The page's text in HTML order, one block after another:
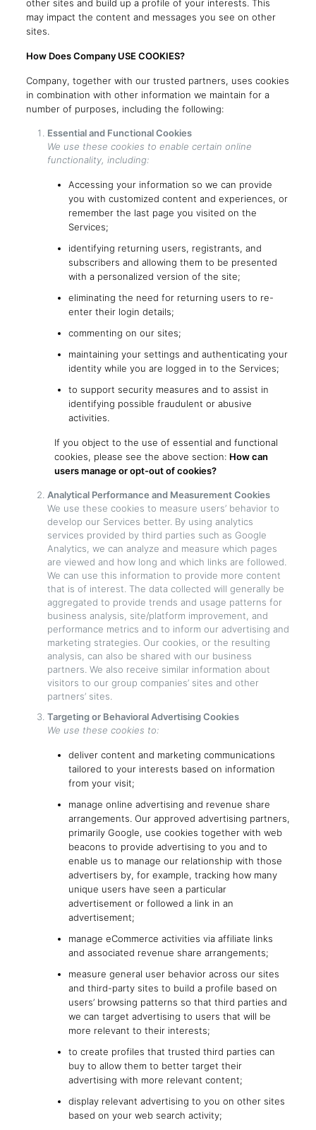
other sites and build up a profile of your interests. This
may impact the content and messages you see on other
sites.
How Does Company USE COOKIES?
Company, together with our trusted partners, uses cookies
in combination with other information we maintain for a
number of purposes, including the following:
Essential and Functional Cookies
We use these cookies to enable certain online
functionality, including:
Accessing your information so we can provide
you with customized content and experiences, or
remember the last page you visited on the
Services;
identifying returning users, registrants, and
subscribers and allowing them to be presented
with a personalized version of the site;
eliminating the need for returning users to re-
enter their login details;
commenting on our sites;
maintaining your settings and authenticating your
identity while you are logged in to the Services;
to support security measures and to assist in
identifying possible fraudulent or abusive
activities.
If you object to the use of essential and functional
cookies, please see the above section: How can
users manage or opt-out of cookies?
Analytical Performance and Measurement Cookies
We use these cookies to measure users’ behavior to
develop our Services better. By using analytics
services provided by third parties such as Google
Analytics, we can analyze and measure which pages
are viewed and how long and which links are followed.
We can use this information to provide more content
that is of interest. The data collected will generally be
aggregated to provide trends and usage patterns for
business analysis, site/platform improvement, and
performance metrics and to inform our advertising and
marketing strategies. Our cookies, or the resulting
analysis, can also be shared with our business
partners. We also receive similar information about
visitors to our group companies’ sites and other
partners’ sites.
Targeting or Behavioral Advertising Cookies
We use these cookies to:
deliver content and marketing communications
tailored to your interests based on information
from your visit;
manage online advertising and revenue share
arrangements. Our approved advertising partners,
primarily Google, use cookies together with web
beacons to provide advertising to you and to
enable us to manage our relationship with those
advertisers by, for example, tracking how many
unique users have seen a particular
advertisement or followed a link in an
advertisement;
manage eCommerce activities via affiliate links
and associated revenue share arrangements;
measure general user behavior across our sites
and third-party sites to build a profile based on
users’ browsing patterns so that third parties and
we can target advertising to users that will be
more relevant to their interests;
to create profiles that trusted third parties can
buy to allow them to better target their
advertising with more relevant content;
display relevant advertising to you on other sites
based on your web search activity;